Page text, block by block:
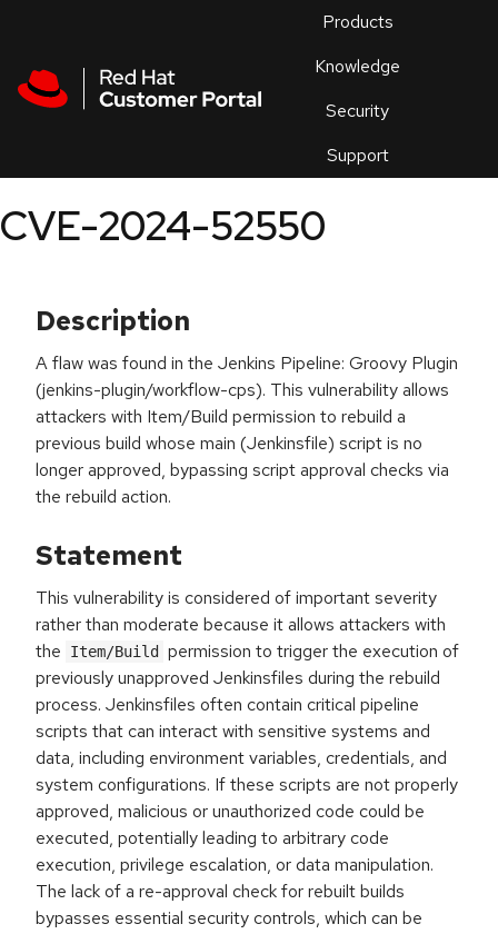
Products
Knowledge
Security
Support
an
CVE-2024-52550
Description
A flaw was found in the Jenkins Pipeline: Groovy Plugin
(jenkins-plugin/workflow-cps). This vulnerability allows
attackers with Item/Build permission to rebuild a
previous build whose main (Jenkinsfile) script is no
longer approved, bypassing script approval checks via
the rebuild action.
Statement
This vulnerability is considered of important severity
rather than moderate because it allows attackers with
the
Item/Build
permission to trigger the execution of
previously unapproved Jenkinsfiles during the rebuild
process. Jenkinsfiles often contain critical pipeline
scripts that can interact with sensitive systems and
data, including environment variables, credentials, and
system configurations. If these scripts are not properly
approved, malicious or unauthorized code could be
executed, potentially leading to arbitrary code
execution, privilege escalation, or data manipulation.
The lack of a re-approval check for rebuilt builds
bypasses essential security controls, which can be